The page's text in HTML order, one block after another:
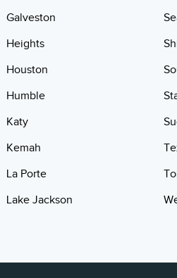
Galveston
Heights
Houston
Humble
Katy
Kemah
La Porte
Lake Jackson